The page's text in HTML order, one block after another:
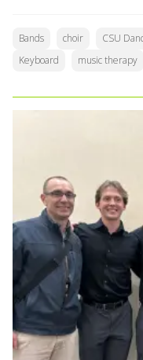
Bands choir CSU
Keyboard
music therapy